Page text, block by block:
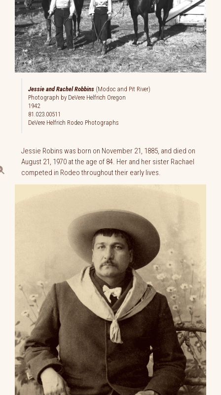
Jessie and Rachel Robbins (Modoc and Pit River)
Photograph by DeVere Helfrich Oregon
1942
81.023.00511
DeVere Helfrich Rodeo Photographs
Jessie Robins was born on November 21, 1885, and died on
August 21, 1970 at the age of 84. Her and her sister Rachael
competed in Rodeo throughout their early lives.